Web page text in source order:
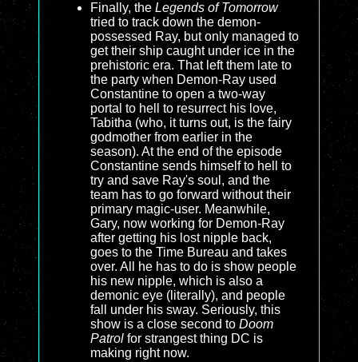
Finally, the Legends of Tomorrow
tried to track down the demon-
possessed Ray, but only managed to
get their ship caught under ice in the
prehistoric era. That left them late to
the party when Demon-Ray used
Constantine to open a two-way
portal to hell to resurrect his love,
Tabitha (who, it turns out, is the fairy
godmother from earlier in the
season). At the end of the episode
Constantine sends himself to hell to
try and save Ray's soul, and the
team has to go forward without their
primary magic-user. Meanwhile,
Gary, now working for Demon-Ray
after getting his lost nipple back,
goes to the Time Bureau and takes
over. All he has to do is show people
his new nipple, which is also a
demonic eye (literally), and people
fall under his sway. Seriously, this
show is a close second to Doom
Patrol for strangest thing DC is
making right now.